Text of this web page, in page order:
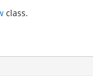
class.